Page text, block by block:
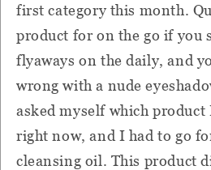
first category this month.
product for on the go if you
flyaways on the daily, and
wrong with a nude
asked myself which product
right now, and I had to go
cleansing oil. This product